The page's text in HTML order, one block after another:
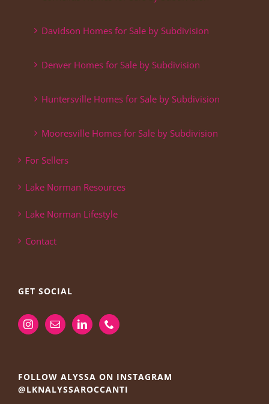
Davidson Homes for Sale by Subdivision
Denver Homes for Sale by Subdivision
Huntersville Homes for Sale by Subdivision
Mooresville Homes for Sale by Subdivision
For Sellers
Lake Norman Resources
Lake Norman Lifestyle
Contact
GET SOCIAL
FOLLOW ALYSSA ON INSTAGRAM
@LKNALYSSAROCCANTI